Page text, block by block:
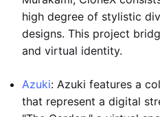
high degree of stylistic
designs. This project
and virtual identity.
Azuki: Azuki features a
that represent a digital